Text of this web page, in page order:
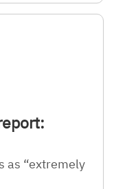
as “extremely